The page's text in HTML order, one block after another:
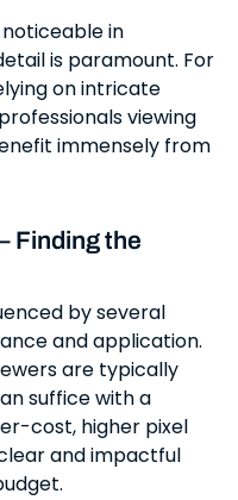
in
is paramount. For
on intricate
viewing
immensely from
Finding the
by several
and application.
are typically
suffice with a
cost, higher pixel
and impactful